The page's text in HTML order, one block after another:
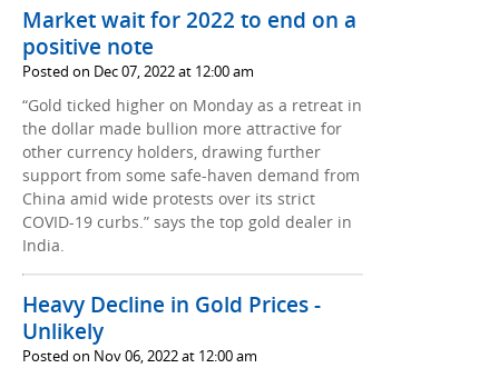
Market wait for 2022 to end on a
positive note
Posted on Dec 07, 2022 at 12:00 am
“Gold ticked higher on Monday as a retreat in
the dollar made bullion more attractive for
other currency holders, drawing further
support from some safe-haven demand from
China amid wide protests over its strict
COVID-19 curbs.” says the top gold dealer in
India.
Heavy Decline in Gold Prices -
Unlikely
Posted on Nov 06, 2022 at 12:00 am